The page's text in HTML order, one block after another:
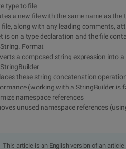
type to file
a new file with the same name as
along with any leading comments,
is on a type declaration and the file
String. Format
a composed string expression into a
StringBuilder
these string concatenation
(working with a StringBuilder is
namespace references
unused namespace references
This article is an English version of an